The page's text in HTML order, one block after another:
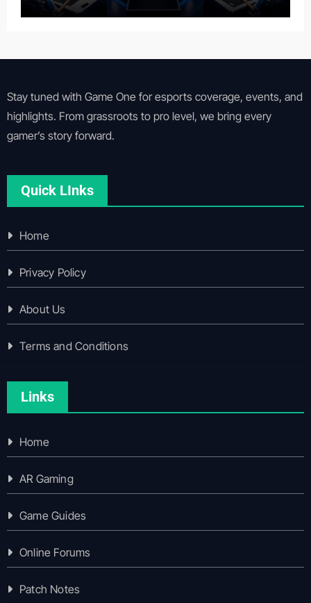
Stay tuned with Game One for esports coverage, events, and
highlights. From grassroots to pro level, we bring every
gamer’s story forward.
Quick LInks
Home
Privacy Policy
About Us
Terms and Conditions
Links
Home
AR Gaming
Game Guides
Online Forums
Patch Notes